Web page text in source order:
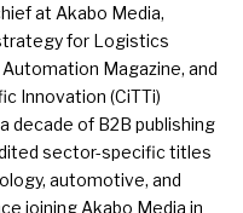
at Akabo Media,
for Logistics
Magazine, and
Innovation (CiTTi)
decade of B2B publishing
sector-specific titles
automotive, and
joining Akabo Media in